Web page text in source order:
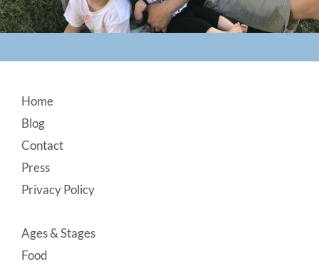
Footer
Home
Blog
Contact
Press
Privacy Policy
Ages & Stages
Food